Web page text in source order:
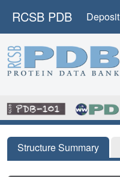
RCSB PDB Deposit
Structure Summary